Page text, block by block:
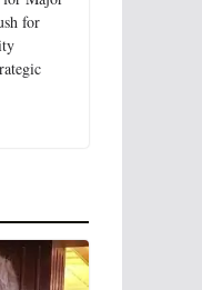
for